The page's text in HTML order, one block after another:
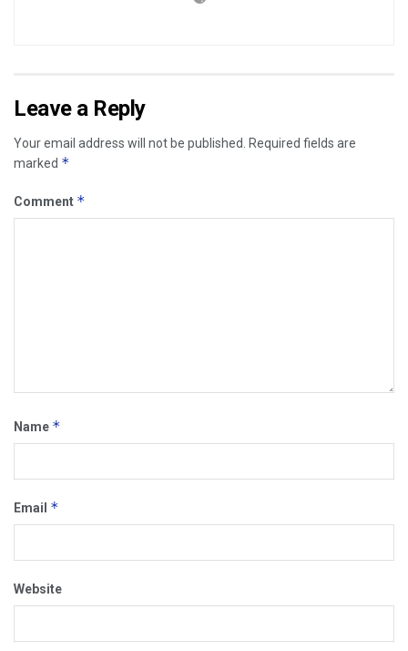
Leave a Reply
Your email address will not be published.
Required fields are
marked *
Comment *
Name *
Email *
Website